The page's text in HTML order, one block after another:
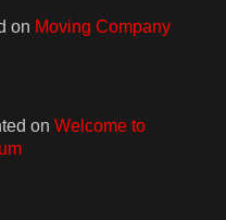
on Moving Company
on Welcome to